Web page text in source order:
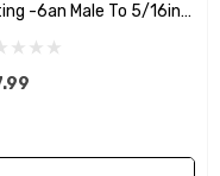
-6an Male To 5/16in
Quick